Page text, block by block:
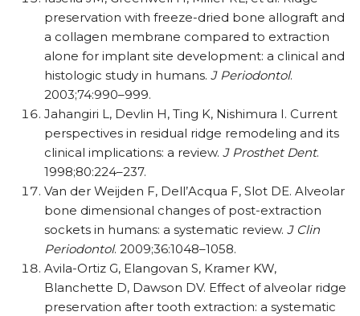
preservation with freeze-dried bone allograft and
a collagen membrane compared to extraction
alone for implant site development: a clinical and
histologic study in humans. J Periodontol.
2003;74:990–999.
Jahangiri L, Devlin H, Ting K, Nishimura I. Current
perspectives in residual ridge remodeling and its
clinical implications: a review. J Prosthet Dent.
1998;80:224–237.
Van der Weijden F, Dell’Acqua F, Slot DE. Alveolar
bone dimensional changes of post-extraction
sockets in humans: a systematic review. J Clin
Periodontol. 2009;36:1048–1058.
Avila-Ortiz G, Elangovan S, Kramer KW,
Blanchette D, Dawson DV. Effect of alveolar ridge
preservation after tooth extraction: a systematic